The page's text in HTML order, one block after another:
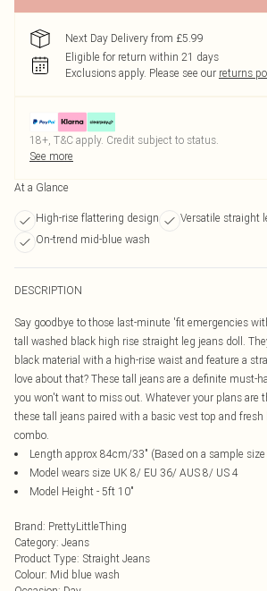
Next Day Delivery from £5.99
Eligible for return within 21 days
Exclusions apply. Please see our returns
18+, T&C apply. Credit subject to status.
See more
At a Glance
High-rise flattering design
Versatile straight
On-trend mid-blue wash
DESCRIPTION
Say goodbye to those last-minute 'fit emergencies
tall washed black high rise straight leg jeans doll.
black material with a high-rise waist and feature a
love about that? These tall jeans are a definite must-
you won't want to miss out. Whatever your plans are
these tall jeans paired with a basic vest top and
combo.
Length approx 84cm/33" (Based on a sample size
Model wears size UK 8/ EU 36/ AUS 8/ US 4
Model Height - 5ft 10"
Brand: PrettyLittleThing
Category: Jeans
Product Type: Straight Jeans
Colour: Mid blue wash